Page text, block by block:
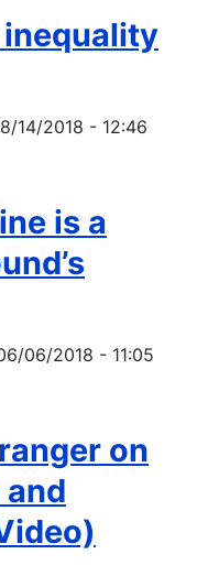
14/2018 - 12:46
is a
06/2018 - 11:05
on